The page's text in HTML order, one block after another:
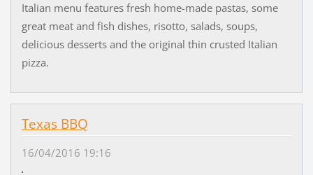
Italian menu features fresh home-made pastas, some
great meat and fish dishes, risotto, salads, soups,
delicious desserts and the original thin crusted Italian
pizza.
Texas BBQ
16/04/2016 19:16